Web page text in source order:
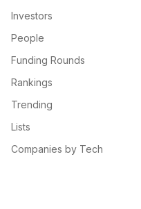
Investors
People
Funding Rounds
Rankings
Trending
Lists
Companies by Tech